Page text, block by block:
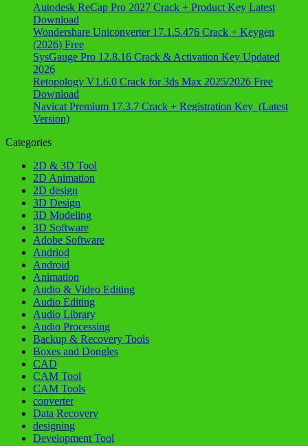
Autodesk ReCap Pro 2027 Crack + Product Key Latest
Download
Wondershare Uniconverter 17.1.5.476 Crack + Keygen
(2026) Free
SysGauge Pro 12.8.16 Crack & Activation Key Updated
2026
Retopology V1.6.0 Crack for 3ds Max 2025/2026 Free
Download
Navicat Premium 17.3.7 Crack + Registration Key (Latest
Version)
Categories
2D & 3D Tool
2D Animation
2D design
3D Design
3D Modeling
3D Software
Adobe Software
Andriod
Android
Animation
Audio & Video Editing
Audio Editing
Audio Library
Audio Processing
Backup & Recovery Tools
Boxes and Dongles
CAD
CAM Tool
CAM Tools
converter
Data Recovery
designing
Development Tool